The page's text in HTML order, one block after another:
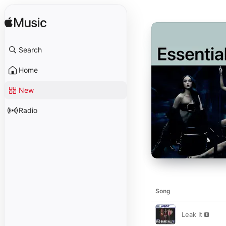
Search
Home
New
Radio
Song
Leak It